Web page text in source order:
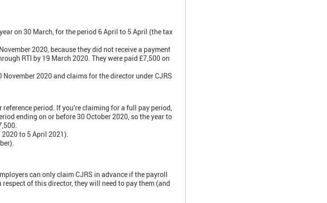
on 30 March, for the period 6 April to 5 April (the tax
2020, because they did not receive a payment
RTI by 19 March 2020. They were paid £7,500 on
2020 and claims for the director under CJRS
period. If you’re claiming for a full pay period,
ending on or before 30 October 2020, so the year to
to 5 April 2021).
can only claim CJRS in advance if the payroll
of this director, they will need to pay them (and